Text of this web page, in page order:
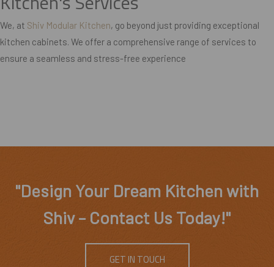
We, at Shiv Modular Kitchen, go beyond just providing exceptional
kitchen cabinets. We offer a comprehensive range of services to
ensure a seamless and stress-free experience
"Design Your Dream Kitchen with
Shiv – Contact Us Today!"
GET IN TOUCH